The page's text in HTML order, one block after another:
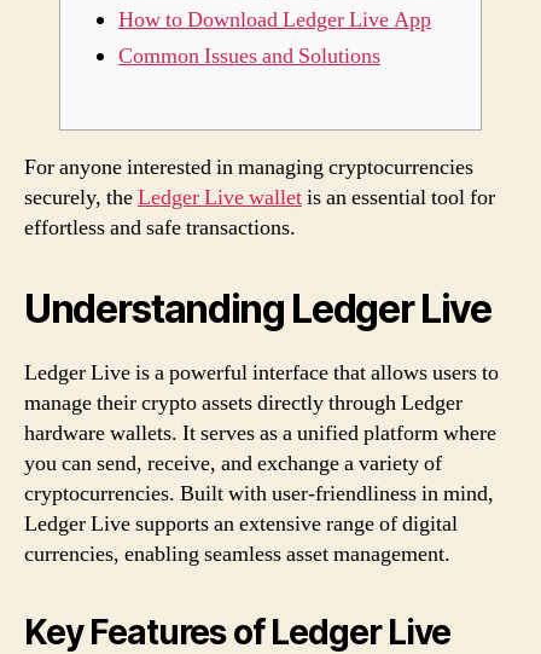
How to Download Ledger Live App
Common Issues and Solutions
For anyone interested in managing cryptocurrencies
securely, theLedger Live walletis an essential tool for
effortless and safe transactions.
Understanding Ledger Live
Ledger Live is a powerful interface that allows users to
manage their crypto assets directly through Ledger
hardware wallets. It serves as a unified platform where
you can send, receive, and exchange a variety of
cryptocurrencies. Built with user-friendliness in mind,
Ledger Live supports an extensive range of digital
currencies, enabling seamless asset management.
Key Features of Ledger Live